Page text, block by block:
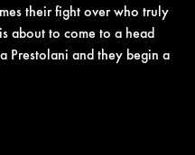
their fight over who truly
about to come to a head
Prestolani and they begin a